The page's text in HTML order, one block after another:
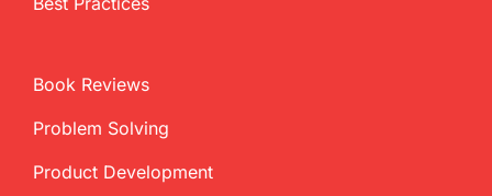
Book Reviews
Problem Solving
Product Development